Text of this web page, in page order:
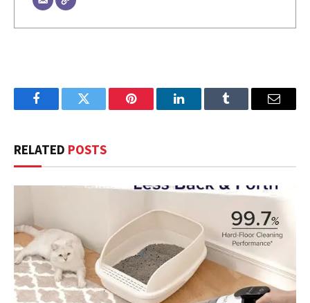
FacebookTwitter Pinterest LinkedInTumblr Email
RELATED POSTS